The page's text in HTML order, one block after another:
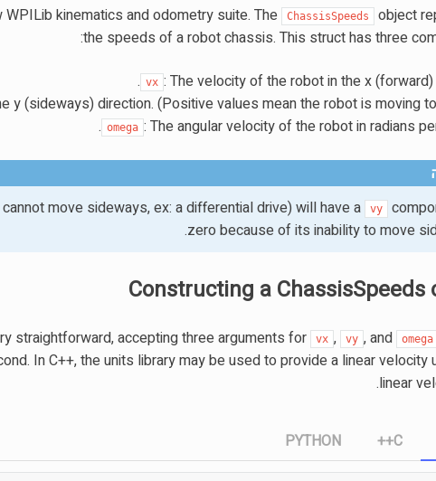
kinematics and odometry suite. The ChassisSpeeds
object
the speeds of a robot chassis. This struct has three
vx : The velocity of the robot in the x (forward)
y (sideways) direction. (Positive values mean the robot is moving
omega : The angular velocity of the robot in radians
move sideways, ex: a differential drive) will have a
vy
zero because of its inability to move
Constructing a ChassisSpeeds
straightforward, accepting three arguments for vx , vy , and omega
In C++, the units library may be used to provide a linear velocity
linear
C++
PYTHON